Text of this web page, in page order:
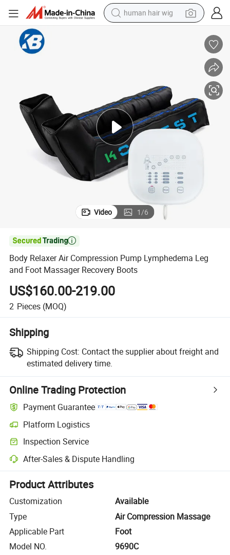
human hair wig
motorcycle
electric car
tshirt
Recovery Boots
Body Relaxer Air Compression Pump Lymphedema Leg and Foot
Video 1/6

Body Relaxer Air Compression Pump Lymphedema Leg
and Foot Massager Recovery Boots
US$160.00-219.00
2 Pieces (MOQ)
Shipping
Shipping Cost: Contact the supplier about freight and
estimated delivery time.
Online Trading Protection
Payment Guarantee
Platform Logistics
Clearer shipment tracking with platform-supported logistics.
Inspection Service
Optional pre-shipment inspection for quality and quantity checks.
After-Sales & Dispute Handling
Platform-assisted dispute resolution, including refunds or returns
Product Attributes
Customization
Available
Type
Air Compression Massage
Applicable Part
Foot
Model NO.
9690C